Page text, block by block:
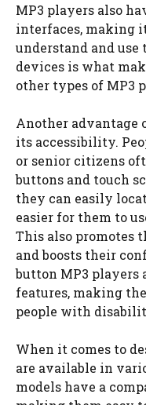
MP3 players also
interfaces, making
understand and
devices is what
other types of MP3
Another advantage
its accessibility.
or senior citizens
buttons and touch
they can easily
easier for them to
This also promotes
and boosts their
button MP3 players
features, making
people with
When it comes to
are available in
models have a